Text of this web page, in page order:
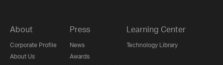
About
Corporate Profile
About Us
Press
News
Awards
Learning Center
Technology Library